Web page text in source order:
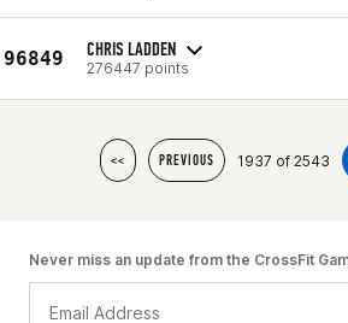
96849 CHRIS LADDEN
276447 points
<< PREVIOUS 1937 of 2543
Never miss an update from the CrossFit